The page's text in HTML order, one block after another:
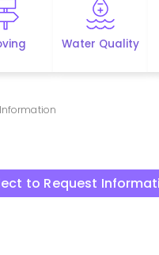
Water Quality
to Request